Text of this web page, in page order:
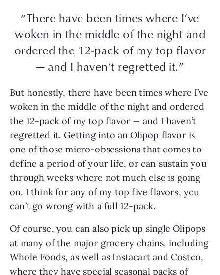
“There have been times where I’ve
woken in the middle of the night and
ordered the 12-pack of my top flavor
— and I haven’t regretted it.”
But honestly, there have been times where I’ve
woken in the middle of the night and ordered
the 12-pack of my top flavor — and I haven’t
regretted it. Getting into an Olipop flavor is
one of those micro-obsessions that comes to
define a period of your life, or can sustain you
through weeks where not much else is going
on. I think for any of my top five flavors, you
can’t go wrong with a full 12-pack.
Of course, you can also pick up single Olipops
at many of the major grocery chains, including
Whole Foods, as well as Instacart and Costco,
where they have special seasonal packs of